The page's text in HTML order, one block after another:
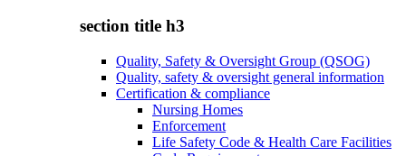
section title h3
Quality, Safety & Oversight Group (QSOG)
Quality, safety & oversight general information
Certification & compliance
Nursing Homes
Enforcement
Life Safety Code & Health Care Facilities